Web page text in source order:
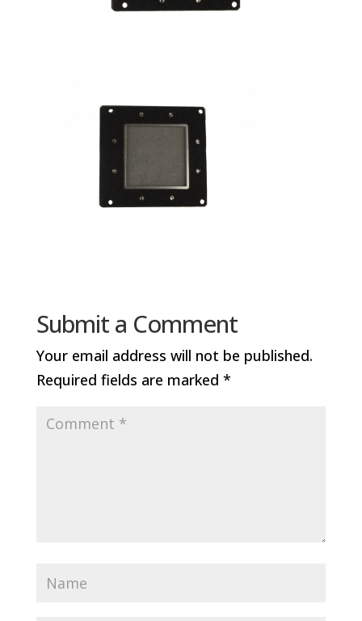
Submit a Comment
Your email address will not be published.
Required fields are marked *